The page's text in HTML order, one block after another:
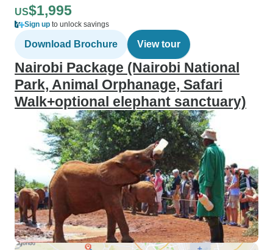
US$1,995
Sign up to unlock savings
Download Brochure View tour
Nairobi Package (Nairobi National
Park, Animal Orphanage, Safari
Walk+optional elephant sanctuary)